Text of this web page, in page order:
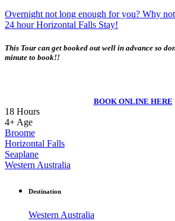
Overnight not long enough for you? Why
24 hour Horizontal Falls Stay!
This Tour can get booked out well in advance so
minute to book!!
BOOK ONLINE HERE
18 Hours
4+Age
Broome
Horizontal Falls
Seaplane
Western Australia
Destination
Western Australia